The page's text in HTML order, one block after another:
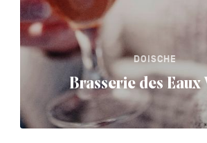
DOISCHE
Brasserie des Eaux